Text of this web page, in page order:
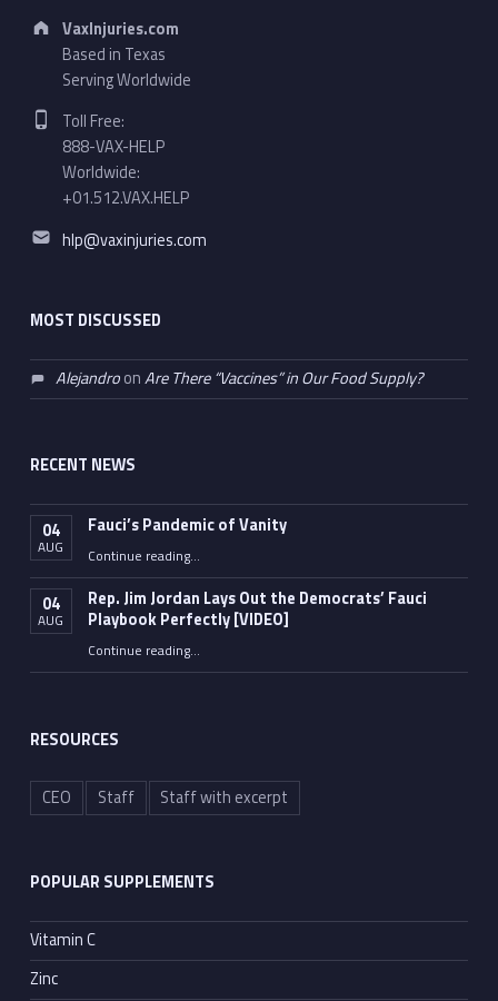
Address:
VaxInjuries.com
Based in Texas
Serving Worldwide
Phone number:
Toll Free:
888-VAX-HELP
Worldwide:
+01.512.VAX.HELP
Email address:
hlp@vaxinjuries.com
MOST DISCUSSED
AlejandroonAre There “Vaccines” in Our Food Supply?
RECENT NEWS
04
AUG
Fauci’s Pandemic of Vanity
Continue reading…
04
AUG
Rep. Jim Jordan Lays Out the Democrats’ Fauci
Playbook Perfectly [VIDEO]
Continue reading“Rep. Jim Jordan Lays Out the Democrats’ Fauci Playbook Perfectly [VIDEO]”
…
RESOURCES
CEO Staff Staff with excerpt
POPULAR SUPPLEMENTS
Vitamin C
Zinc